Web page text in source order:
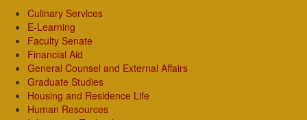
Culinary Services
E-Learning
Faculty Senate
Financial Aid
General Counsel and External Affairs
Graduate Studies
Housing and Residence Life
Human Resources